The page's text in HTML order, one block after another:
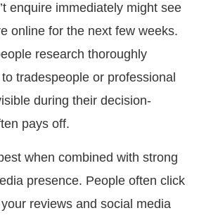
enquire immediately might see
online for the next few weeks.
research thoroughly
tradespeople or professional
during their decision-
pays off.
when combined with strong
presence. People often click
reviews and social media